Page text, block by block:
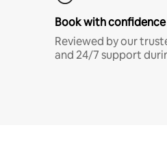
Book with confidence
Reviewed by our
and 24/7 support